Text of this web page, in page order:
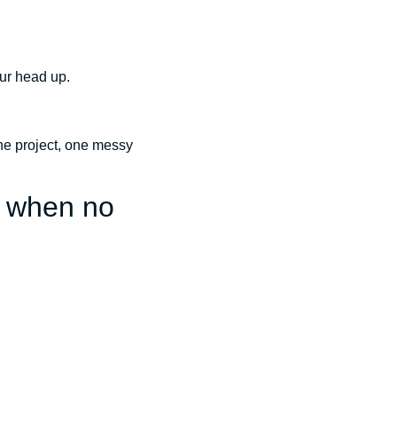
head up.
project, one messy
no